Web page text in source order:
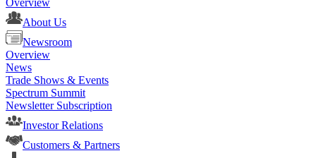
Overview
About Us
Newsroom
Overview
News
Trade Shows & Events
Spectrum Summit
Newsletter Subscription
Investor Relations
Customers & Partners